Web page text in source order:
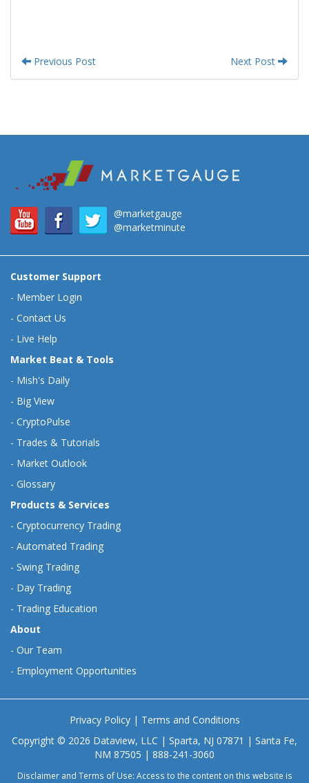
Previous Post Next Post
@marketgauge
@marketminute
Customer Support
- Member Login
- Contact Us
- Live Help
Market Beat & Tools
- Mish's Daily
- Big View
- CryptoPulse
- Trades & Tutorials
- Market Outlook
- Glossary
Products & Services
- Cryptocurrency Trading
- Automated Trading
- Swing Trading
- Day Trading
- Trading Education
About
- Our Team
- Employment Opportunities
Privacy Policy| Terms and Conditions
Copyright © 2026 Dataview, LLC | Sparta, NJ 07871 | Santa Fe,
NM 87505 | 888-241-3060
Disclaimer and Terms of Use: Access to the content on this website is